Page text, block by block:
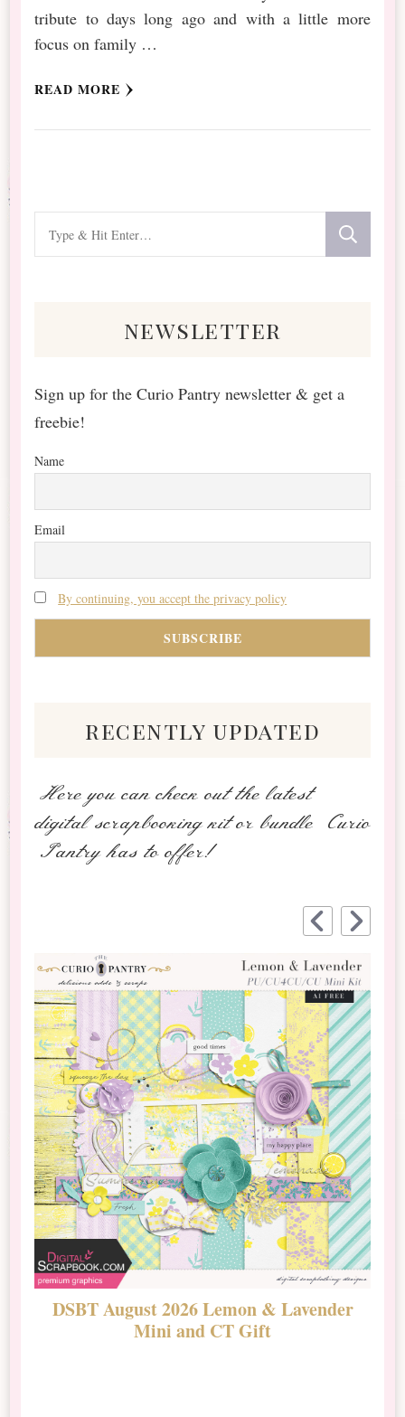
tribute to days long ago and with a little more
focus on family …
READ MORE
for
newsletter
Sign up for the Curio Pantry newsletter & get a
freebie!
Name
Email
By continuing, you accept the privacy policy
recently updated
Here you can check out the latest
digital scrapbooking kit or bundle Curio
Pantry has to offer!
DSBT August 2026 Lemon & Lavender
Mini and CT Gift